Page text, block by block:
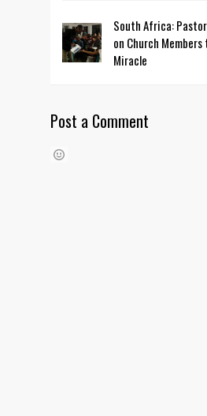
South Africa:
on Church
Miracle
Post a Comment